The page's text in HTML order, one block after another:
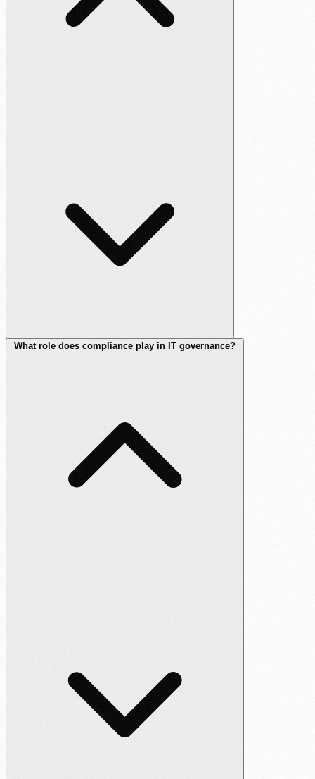
What role does compliance play in IT governance?